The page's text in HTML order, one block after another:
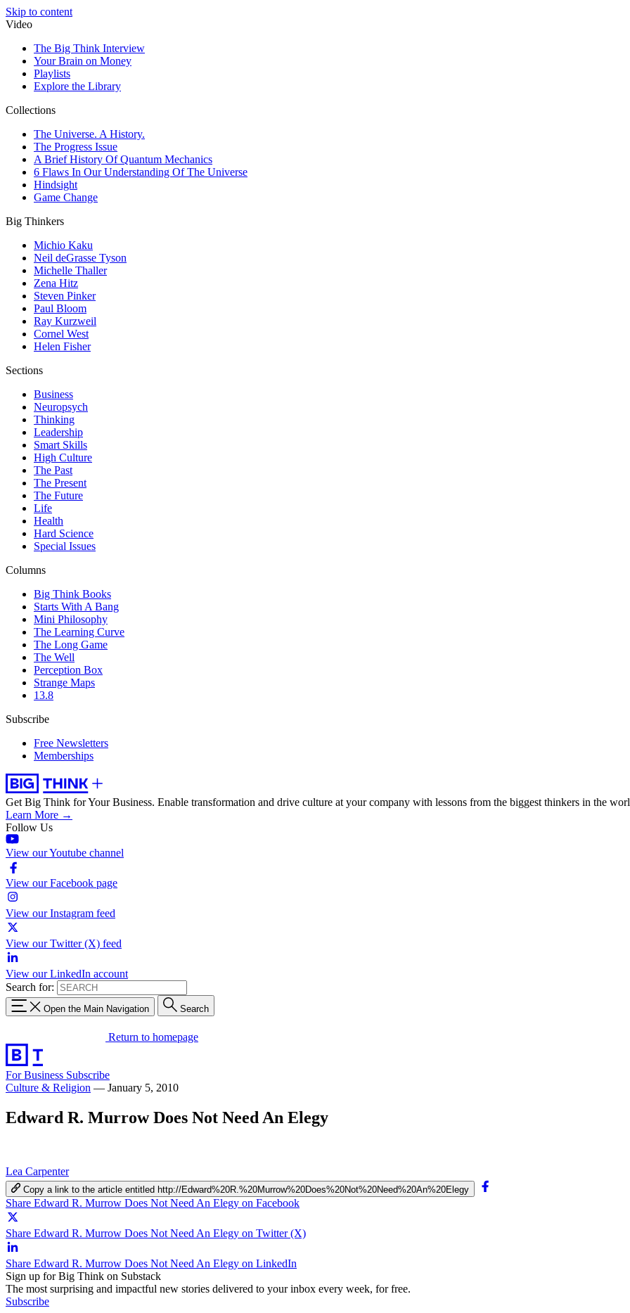
Skip to content
Video
The Big Think Interview
Your Brain on Money
Playlists
Explore the Library
Collections
The Universe. A History.
The Progress Issue
A Brief History Of Quantum Mechanics
6 Flaws In Our Understanding Of The Universe
Hindsight
Game Change
Big Thinkers
Michio Kaku
Neil deGrasse Tyson
Michelle Thaller
Zena Hitz
Steven Pinker
Paul Bloom
Ray Kurzweil
Cornel West
Helen Fisher
Sections
Business
Neuropsych
Thinking
Leadership
Smart Skills
High Culture
The Past
The Present
The Future
Life
Health
Hard Science
Special Issues
Columns
Big Think Books
Starts With A Bang
Mini Philosophy
The Learning Curve
The Long Game
The Well
Perception Box
Strange Maps
13.8
Subscribe
Free Newsletters
Memberships
Get Big Think for Your Business. Enable transformation and drive culture at your company with lessons from the biggest thinkers in the
Learn More →
Follow Us
View our Youtube channel
View our Facebook page
View our Instagram feed
View our Twitter (X) feed
View our LinkedIn account
Search for:
Open the Main Navigation Search
Return to homepage
For Business Subscribe
Culture & Religion — January 5, 2010
Edward R. Murrow Does Not Need An Elegy
Lea Carpenter
Copy a link to the article entitled http://Edward%20R.%20Murrow%20Does%20Not%20Need%20An%20Elegy
Share Edward R. Murrow Does Not Need An Elegy on Facebook
Share Edward R. Murrow Does Not Need An Elegy on Twitter (X)
Share Edward R. Murrow Does Not Need An Elegy on LinkedIn
Sign up for Big Think on Substack
The most surprising and impactful new stories delivered to your inbox every week, for free.
Subscribe